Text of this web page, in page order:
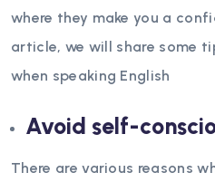
where they make you a
article, we will share some
when speaking English
Avoid self-
There are various reasons